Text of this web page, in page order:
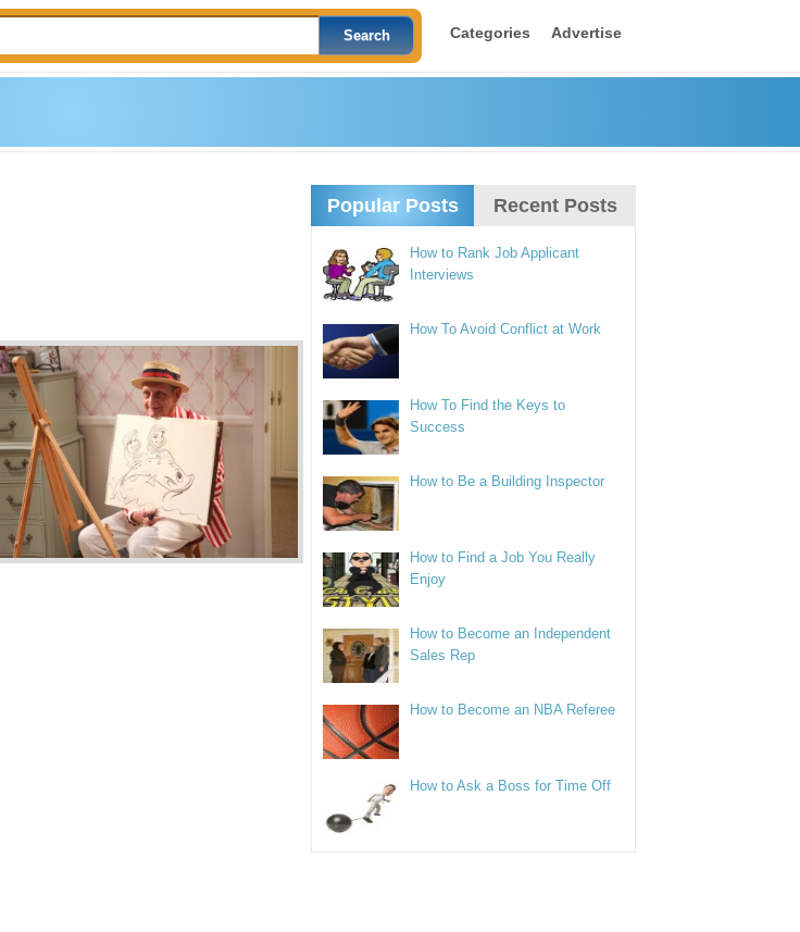
Categories Advertise
Popular Posts Recent Posts
How to Rank Job Applicant
Interviews
How To Avoid Conflict at Work
How To Find the Keys to
Success
How to Be a Building Inspector
How to Find a Job You Really
Enjoy
How to Become an Independent
Sales Rep
How to Become an NBA Referee
How to Ask a Boss for Time Off